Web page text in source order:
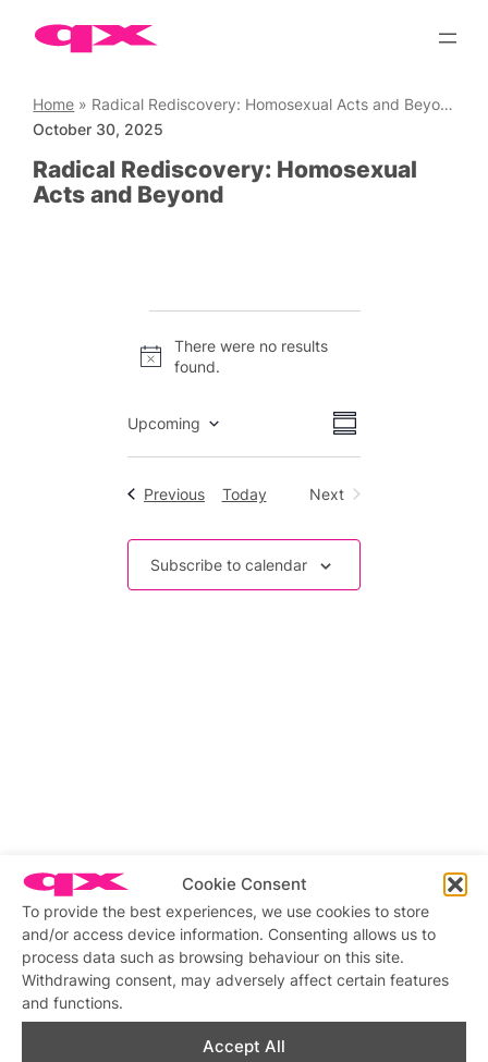
Cookie Consent
To provide the best experiences, we use cookies to store
and/or access device information. Consenting allows us to
process data such as browsing behaviour on this site.
Withdrawing consent, may adversely affect certain features
and functions.
Accept All
Skip
Home » Radical Rediscovery: Homosexual Acts and Beyond
October 30, 2025
Radical Rediscovery: Homosexual
Acts and Beyond
Notice
There were no results
found.
Views
Navigation
Event
Views
Summary
Upcoming
PreviousEvents
Today
Next
Subscribe to calendar
Related stories